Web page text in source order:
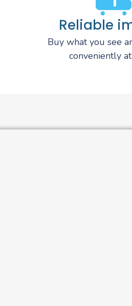
Reliable
Buy what you see
conveniently